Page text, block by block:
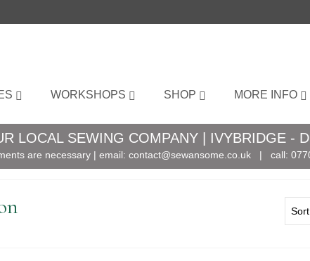
WORKSHOPS SHOP MORE INFO
LOCAL SEWING COMPANY | IVYBRIDGE -
are necessary | email: contact@sewansome.co.uk | call: